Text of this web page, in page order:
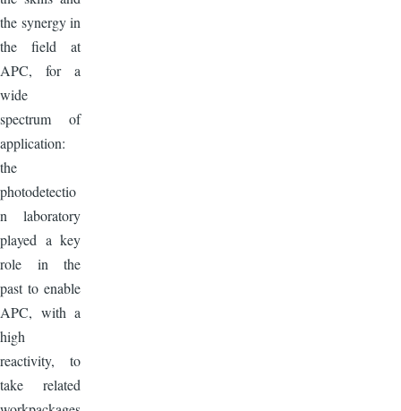
the synergy in
the field at
APC, for a
wide
spectrum of
application:
the
photodetectio
n laboratory
played a key
role in the
past to enable
APC, with a
high
reactivity, to
take related